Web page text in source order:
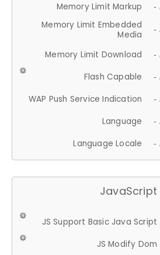
Memory Limit Markup -
Memory Limit Embedded
Media
-
Memory Limit Download -
Flash Capable -
WAP Push Service Indication -
Language -
Language Locale -
JavaScript
JS Support Basic Java Script
JS Modify Dom